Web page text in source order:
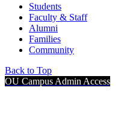
Students
Faculty & Staff
Alumni
Families
Community
Back to Top
OU Campus Admin Access